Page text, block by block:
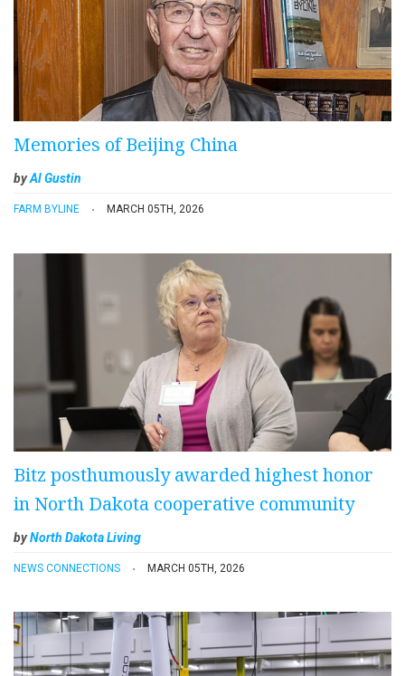
Memories of Beijing China
byAl Gustin
FARM BYLINE MARCH 05TH, 2026
Bitz posthumously awarded highest honor
in North Dakota cooperative community
byNorth Dakota Living
NEWS CONNECTIONS MARCH 05TH, 2026